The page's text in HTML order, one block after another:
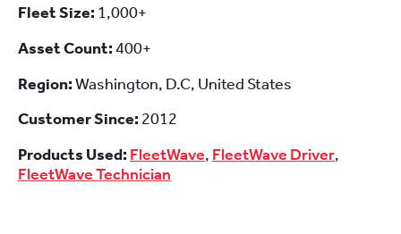
Fleet Size: 1,000+
Asset Count:400+
Region:Washington, D.C, United States
Customer Since: 2012
Products Used: FleetWave, FleetWave Driver,
FleetWave Technician